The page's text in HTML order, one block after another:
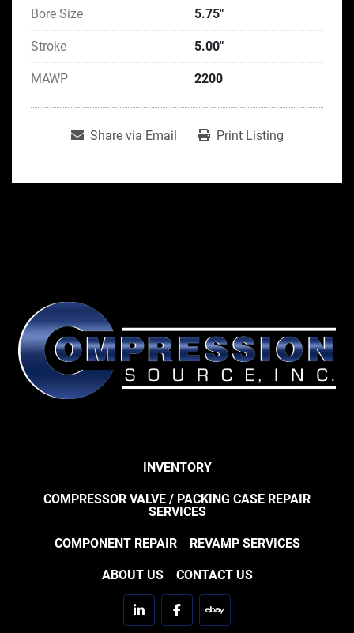
Bore Size 5.75"
Stroke 5.00"
MAWP 2200
Share via Email Print Listing
INVENTORY
COMPRESSOR VALVE / PACKING CASE REPAIR
SERVICES
COMPONENT REPAIR REVAMP SERVICES
ABOUT US CONTACT US
linkedinfacebookebay